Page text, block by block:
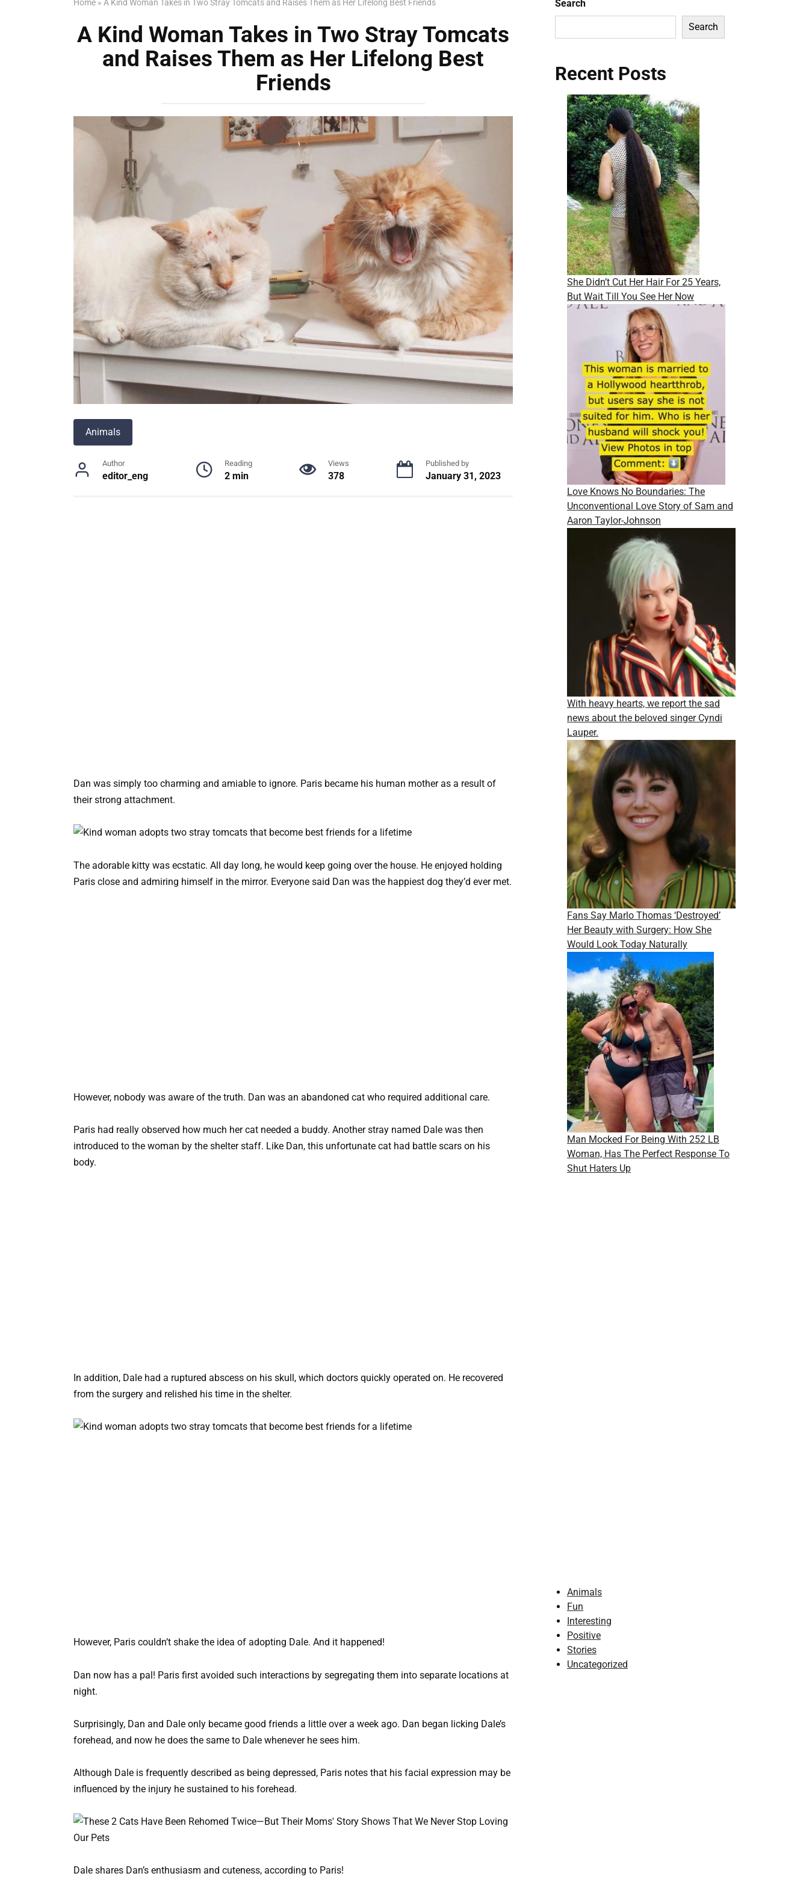
Home » A Kind Woman Takes in Two Stray Tomcats and Raises Them as Her Lifelong Best Friends
A Kind Woman Takes in Two Stray Tomcats
and Raises Them as Her Lifelong Best
Friends
Animals
Author
editor_eng
Reading
2 min
Views
378
Published by
January 31, 2023
Dan was simply too charming and amiable to ignore. Paris became his human mother as a result of
their strong attachment.
The adorable kitty was ecstatic. All day long, he would keep going over the house. He enjoyed holding
Paris close and admiring himself in the mirror. Everyone said Dan was the happiest dog they’d ever met.
However, nobody was aware of the truth. Dan was an abandoned cat who required additional care.
Paris had really observed how much her cat needed a buddy. Another stray named Dale was then
introduced to the woman by the shelter staff. Like Dan, this unfortunate cat had battle scars on his
body.
In addition, Dale had a ruptured abscess on his skull, which doctors quickly operated on. He recovered
from the surgery and relished his time in the shelter.
However, Paris couldn’t shake the idea of adopting Dale. And it happened!
Dan now has a pal! Paris first avoided such interactions by segregating them into separate locations at
night.
Surprisingly, Dan and Dale only became good friends a little over a week ago. Dan began licking Dale’s
forehead, and now he does the same to Dale whenever he sees him.
Although Dale is frequently described as being depressed, Paris notes that his facial expression may be
influenced by the injury he sustained to his forehead.
Dale shares Dan’s enthusiasm and cuteness, according to Paris!
Search
Search
Recent Posts
She Didn’t Cut Her Hair For 25 Years,
But Wait Till You See Her Now
Love Knows No Boundaries: The
Unconventional Love Story of Sam and
Aaron Taylor-Johnson
With heavy hearts, we report the sad
news about the beloved singer Cyndi
Lauper.
Fans Say Marlo Thomas ‘Destroyed’
Her Beauty with Surgery: How She
Would Look Today Naturally
Man Mocked For Being With 252 LB
Woman, Has The Perfect Response To
Shut Haters Up
Animals
Fun
Interesting
Positive
Stories
Uncategorized